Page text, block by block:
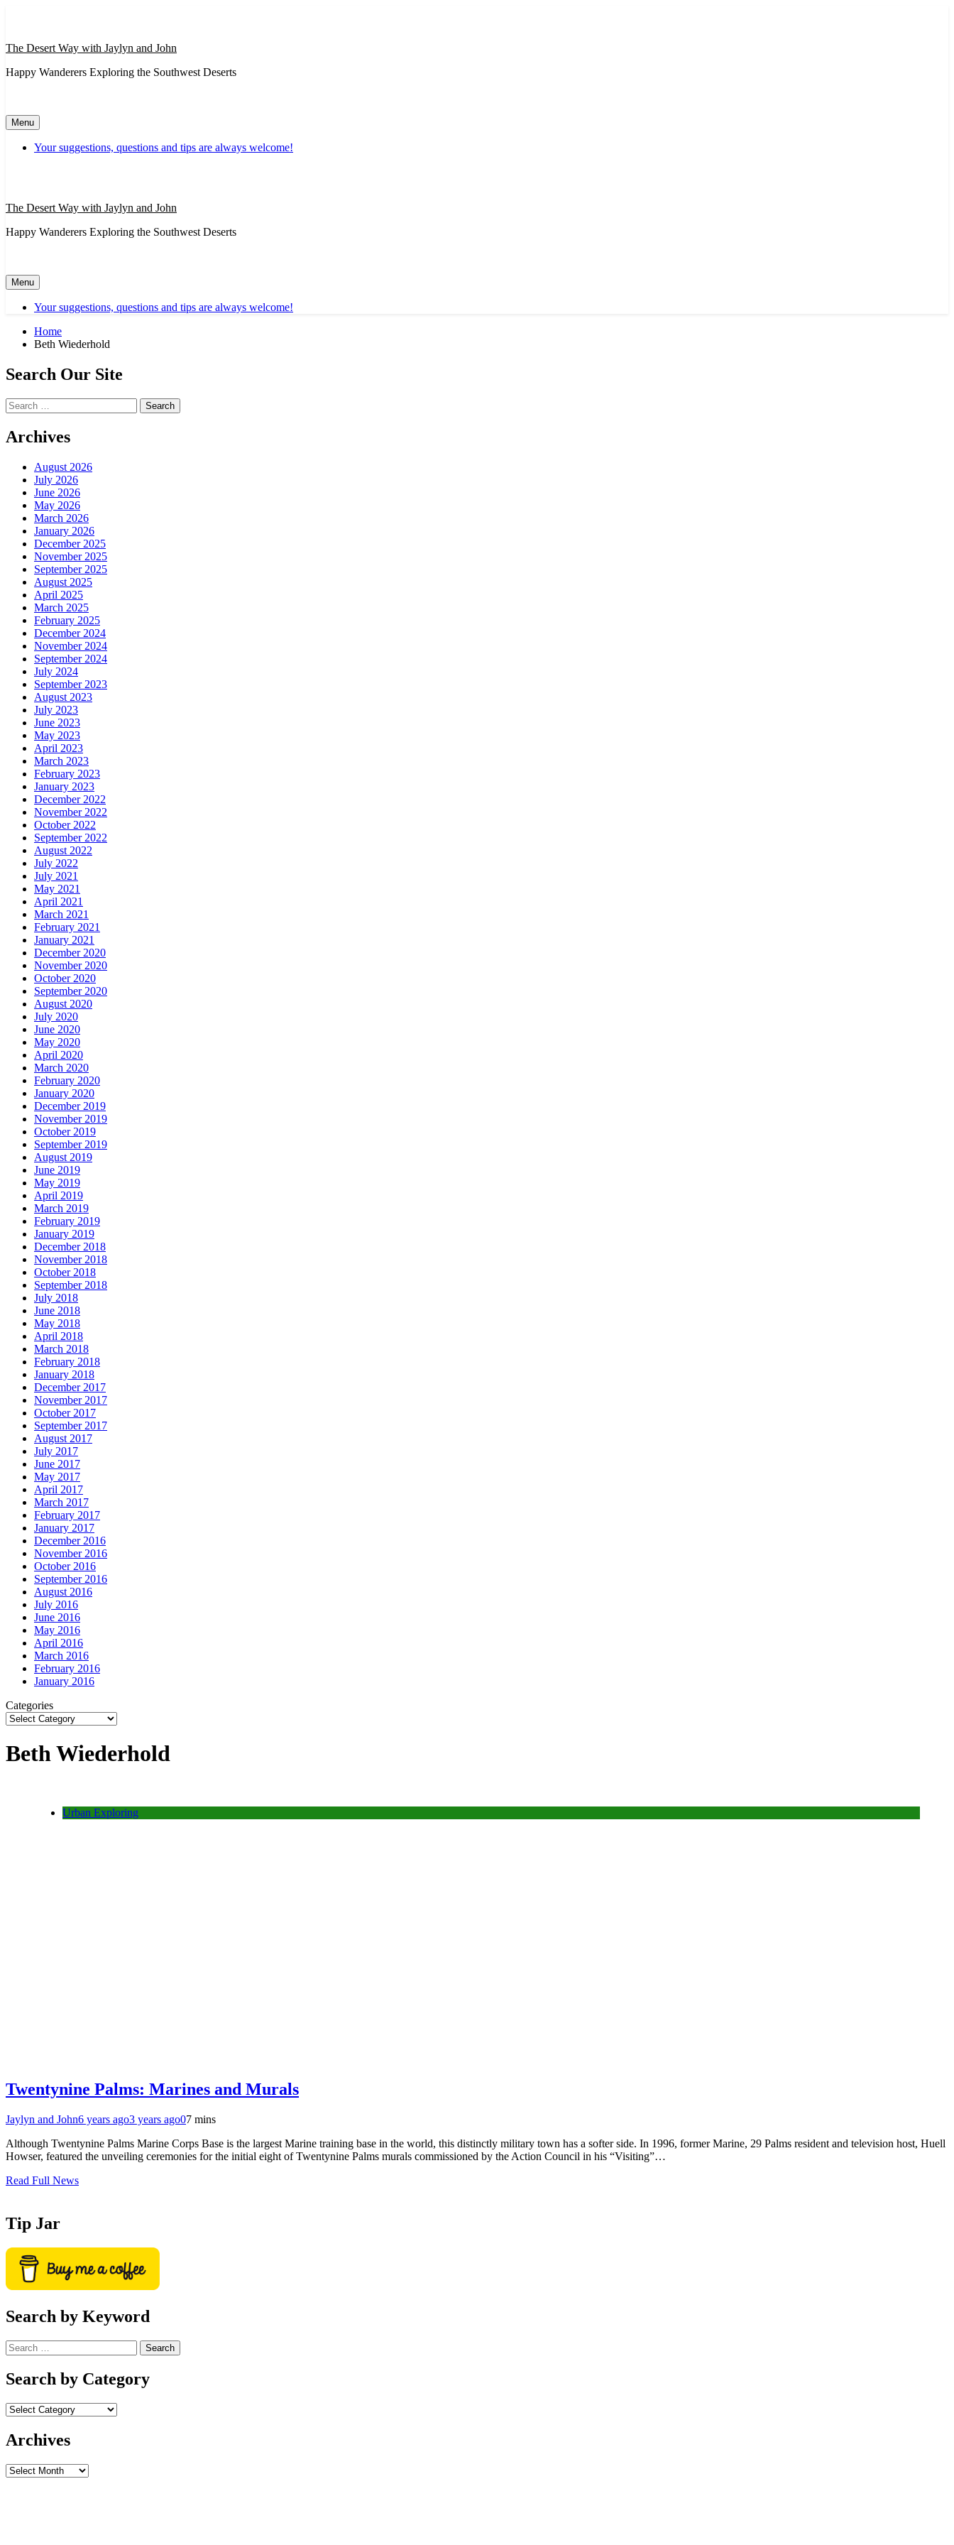
The Desert Way with Jaylyn and John
Happy Wanderers Exploring the Southwest Deserts
Menu
Your suggestions, questions and tips are always welcome!
The Desert Way with Jaylyn and John
Happy Wanderers Exploring the Southwest Deserts
Menu
Your suggestions, questions and tips are always welcome!
Home
Beth Wiederhold
Search Our Site
Search
for:
Archives
August 2026
July 2026
June 2026
May 2026
March 2026
January 2026
December 2025
November 2025
September 2025
August 2025
April 2025
March 2025
February 2025
December 2024
November 2024
September 2024
July 2024
September 2023
August 2023
July 2023
June 2023
May 2023
April 2023
March 2023
February 2023
January 2023
December 2022
November 2022
October 2022
September 2022
August 2022
July 2022
July 2021
May 2021
April 2021
March 2021
February 2021
January 2021
December 2020
November 2020
October 2020
September 2020
August 2020
July 2020
June 2020
May 2020
April 2020
March 2020
February 2020
January 2020
December 2019
November 2019
October 2019
September 2019
August 2019
June 2019
May 2019
April 2019
March 2019
February 2019
January 2019
December 2018
November 2018
October 2018
September 2018
July 2018
June 2018
May 2018
April 2018
March 2018
February 2018
January 2018
December 2017
November 2017
October 2017
September 2017
August 2017
July 2017
June 2017
May 2017
April 2017
March 2017
February 2017
January 2017
December 2016
November 2016
October 2016
September 2016
August 2016
July 2016
June 2016
May 2016
April 2016
March 2016
February 2016
January 2016
Categories
Beth Wiederhold
Urban Exploring
Twentynine Palms: Marines and Murals
Jaylyn and John6 years ago3 years ago07 mins
Although Twentynine Palms Marine Corps Base is the largest Marine training base in the world, this distinctly military town has a softer side. In 1996, former Marine, 29 Palms resident and television host, Huell
Howser, featured the unveiling ceremonies for the initial eight of Twentynine Palms murals commissioned by the Action Council in his “Visiting”…
Read Full News
Tip Jar
Search by Keyword
Search
for:
Search by Category
Archives
Archives